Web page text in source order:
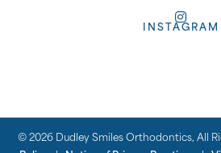
INSTAGRAM
© 2026 Dudley Smiles Orthodontics, All